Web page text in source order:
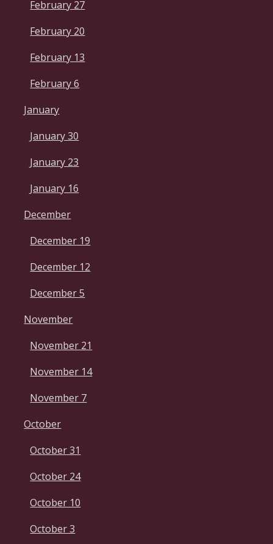
February 27
February 20
February 13
February 6
January
January 30
January 23
January 16
December
December 19
December 12
December 5
November
November 21
November 14
November 7
October
October 31
October 24
October 10
October 3